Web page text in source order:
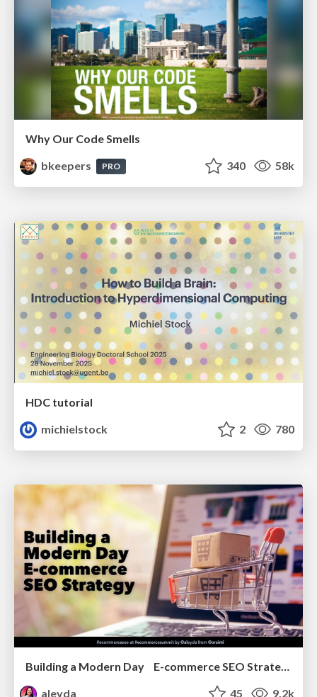
Why Our Code Smells
bkeepers
PRO 340 58k
HDC tutorial
michielstock
2 780
Building a Modern Day E-commerce SEO Strategy
aleyda
45 9.2k